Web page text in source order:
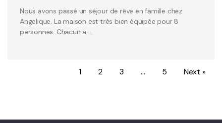
Nous avons passé un séjour de rêve en famille chez
Angelique. La maison est très bien équipée pour 8
personnes. Chacun a …
1 2 3 … 5 Next »